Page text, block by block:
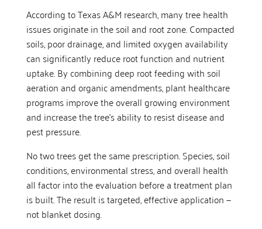
According to Texas A&M research, many tree health
issues originate in the soil and root zone. Compacted
soils, poor drainage, and limited oxygen availability
can significantly reduce root function and nutrient
uptake. By combining deep root feeding with soil
aeration and organic amendments, plant healthcare
programs improve the overall growing environment
and increase the tree’s ability to resist disease and
pest pressure.
No two trees get the same prescription. Species, soil
conditions, environmental stress, and overall health
all factor into the evaluation before a treatment plan
is built. The result is targeted, effective application —
not blanket dosing.